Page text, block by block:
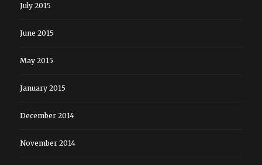
July 2015
June 2015
May 2015
January 2015
December 2014
November 2014